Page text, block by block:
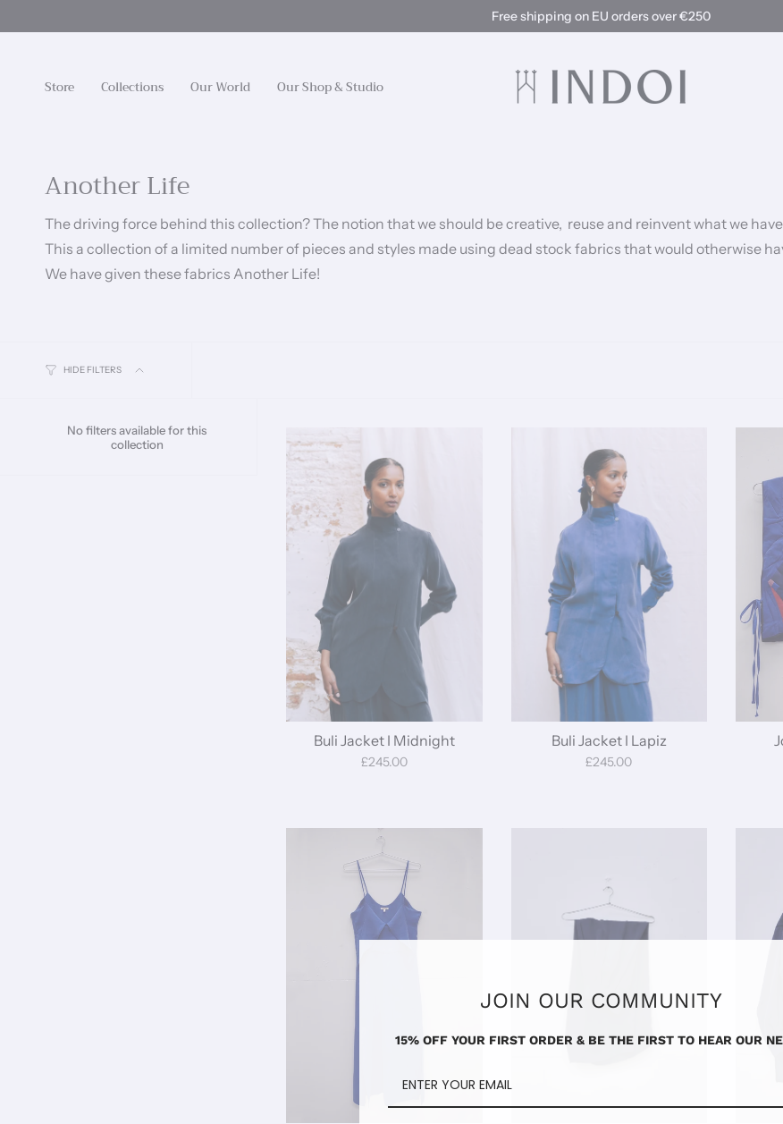
Free shipping on EU orders over €250
Store Collections Our World Our Shop & Studio
Another Life
The driving force behind this collection? The notion that we should be creative, reuse and reinvent what we
This a collection of a limited number of pieces and styles made using dead stock fabrics that would otherwise
We have given these fabrics Another Life!
HIDE FILTERS
No filters available for this
collection
Buli Jacket I Midnight
£245.00
Buli Jacket I Lapiz
£245.00
JOIN OUR COMMUNITY
15% OFF YOUR FIRST ORDER & BE THE FIRST TO HEAR OUR